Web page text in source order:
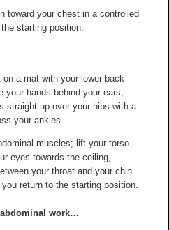
toward your chest in a controlled
starting position.
on a mat with your lower back
your hands behind your ears,
straight up over your hips with a
your ankles.
muscles; lift your torso
eyes towards the ceiling,
your throat and your chin.
return to the starting position.
abdominal work…